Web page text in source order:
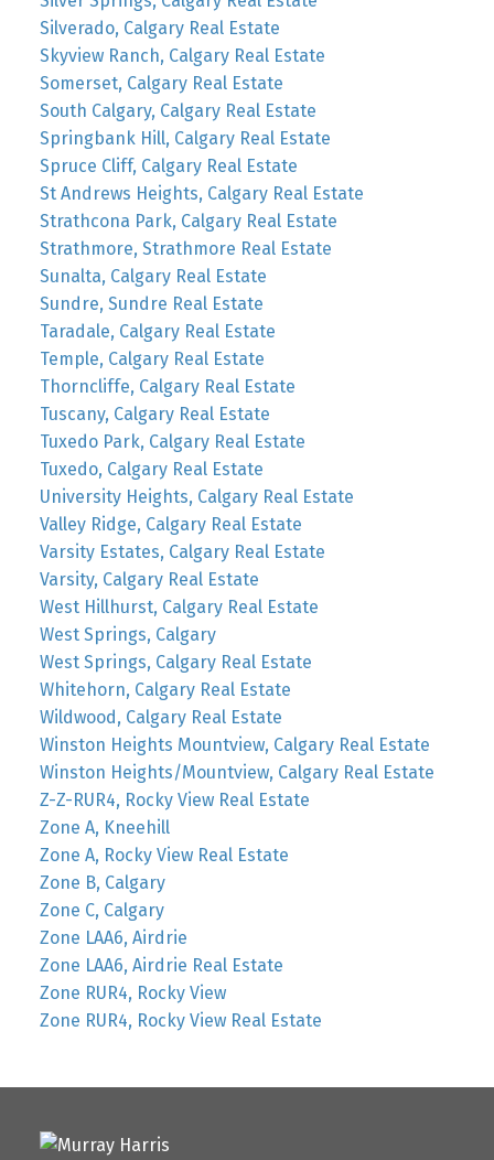
Silverado, Calgary Real Estate
Skyview Ranch, Calgary Real Estate
Somerset, Calgary Real Estate
South Calgary, Calgary Real Estate
Springbank Hill, Calgary Real Estate
Spruce Cliff, Calgary Real Estate
St Andrews Heights, Calgary Real Estate
Strathcona Park, Calgary Real Estate
Strathmore, Strathmore Real Estate
Sunalta, Calgary Real Estate
Sundre, Sundre Real Estate
Taradale, Calgary Real Estate
Temple, Calgary Real Estate
Thorncliffe, Calgary Real Estate
Tuscany, Calgary Real Estate
Tuxedo Park, Calgary Real Estate
Tuxedo, Calgary Real Estate
University Heights, Calgary Real Estate
Valley Ridge, Calgary Real Estate
Varsity Estates, Calgary Real Estate
Varsity, Calgary Real Estate
West Hillhurst, Calgary Real Estate
West Springs, Calgary
West Springs, Calgary Real Estate
Whitehorn, Calgary Real Estate
Wildwood, Calgary Real Estate
Winston Heights Mountview, Calgary Real Estate
Winston Heights/Mountview, Calgary Real Estate
Z-Z-RUR4, Rocky View Real Estate
Zone A, Kneehill
Zone A, Rocky View Real Estate
Zone B, Calgary
Zone C, Calgary
Zone LAA6, Airdrie
Zone LAA6, Airdrie Real Estate
Zone RUR4, Rocky View
Zone RUR4, Rocky View Real Estate